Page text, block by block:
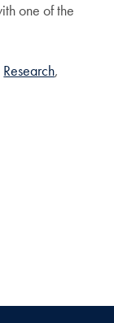
one of the
Research